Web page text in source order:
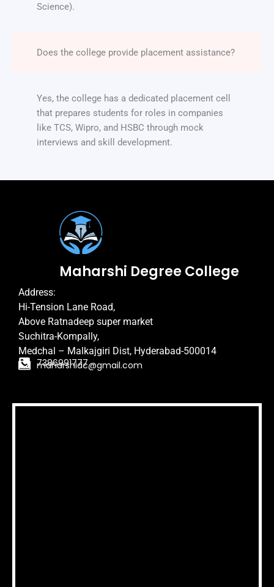
Science).
Does the college provide placement assistance?
Yes, the college has a dedicated placement cell
that prepares students for roles in companies
like TCS, Wipro, and HSBC through mock
interviews and skill development.
Maharshi Degree College
Address:
Hi-Tension Lane Road,
Above Ratnadeep super market
Suchitra-Kompally,
Medchal – Malkajgiri Dist, Hyderabad-500014
7386991777
maharshidc@gmail.com